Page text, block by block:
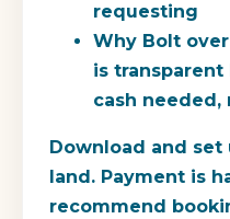
requesting
Why Bolt
is
cash
Download and
land. Payment is
recommend